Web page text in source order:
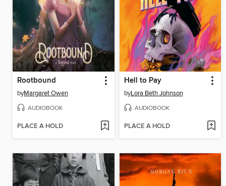
Rootbound
byMargaret Owen
AUDIOBOOK
PLACE A HOLD
Hell to Pay
byLora Beth Johnson
AUDIOBOOK
PLACE A HOLD